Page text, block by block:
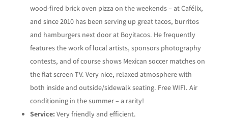
wood-fired brick oven pizza on the weekends – at Cafélix,
and since 2010 has been serving up great tacos, burritos
and hamburgers next door at Boyitacos. He frequently
features the work of local artists, sponsors photography
contests, and of course shows Mexican soccer matches on
the flat screen TV. Very nice, relaxed atmosphere with
both inside and outside/sidewalk seating. Free WIFI. Air
conditioning in the summer – a rarity!
Service: Very friendly and efficient.